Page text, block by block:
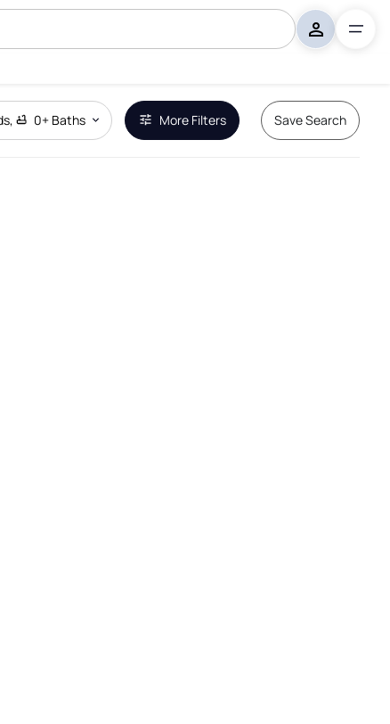
, 0+ Baths More Filters Save Search
Remove Boundary